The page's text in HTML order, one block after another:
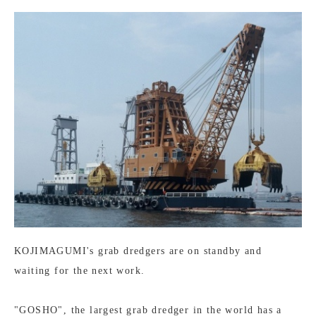
KOJIMAGUMI's grab dredgers are on standby and
waiting for the next work.
"GOSHO", the largest grab dredger in the world has a